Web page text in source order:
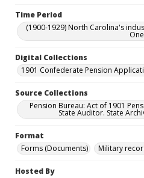
Time Period
(1900-1929) North Carolina's
One
Digital Collections
1901 Confederate Pension
Source Collections
Pension Bureau: Act of 1901
State Auditor. State
Format
Forms (Documents)
Military
Hosted By